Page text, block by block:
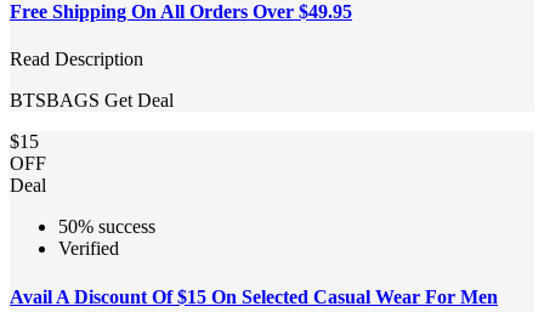
Free Shipping On All Orders Over $49.95
Read Description
BTSBAGS Get Deal
$15
OFF
Deal
50% success
Verified
Avail A Discount Of $15 On Selected Casual Wear For Men